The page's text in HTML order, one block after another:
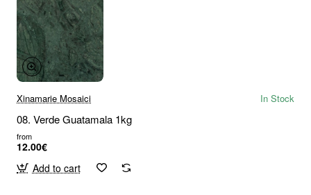
Xinamarie Mosaici In Stock
08. Verde Guatamala 1kg
from
12.00€
Add to cart